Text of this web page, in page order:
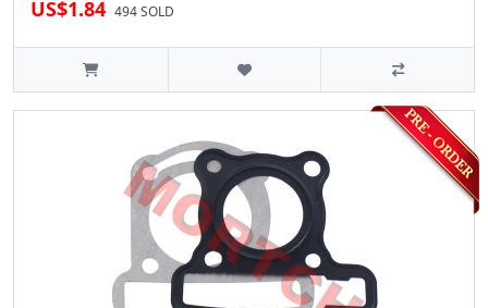
US$1.84 494 SOLD